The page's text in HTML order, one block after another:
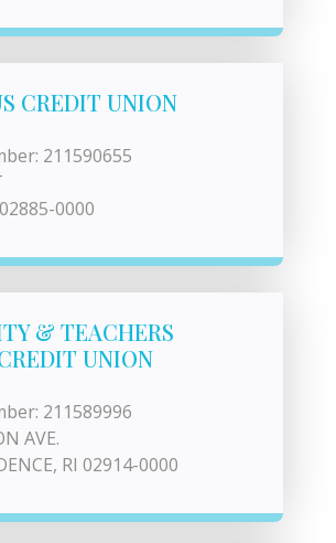
CREDIT UNION
211590655
0000
& TEACHERS
UNION
211589996
AVE.
RI 02914-0000